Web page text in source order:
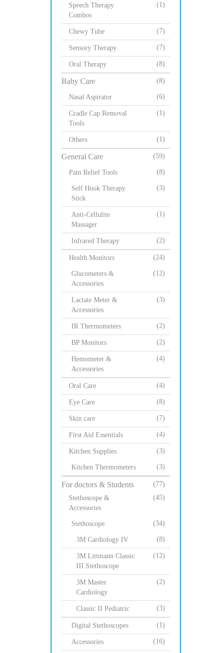
Speech Therapy
Combos
(1)
Chewy Tube (7)
Sensory Therapy (7)
Oral Therapy (8)
Baby Care (8)
Nasal Aspirator (6)
Cradle Cap Removal
Tools
(1)
Others (1)
General Care (59)
Pain Relief Tools (8)
Self Hook Therapy
Stick
(3)
Anti-Cellulite
Massager
(1)
Infrared Therapy (2)
Health Monitors (24)
Glucometers &
Accessories
(12)
Lactate Meter &
Accessories
(3)
IR Thermometers (2)
BP Monitors (2)
Hemometer &
Accessories
(4)
Oral Care (4)
Eye Care (8)
Skin care (7)
First Aid Essentials (4)
Kitchen Supplies (3)
Kitchen Thermometers (3)
For doctors & Students
(77)
Stethoscope &
Accessories
(45)
Stethoscope (34)
3M Cardiology IV (8)
3M Littmann Classic
III Stethoscope
(12)
3M Master
Cardiology
(2)
Classic II Pediatric (3)
Digital Stethoscopes (1)
Accessories (16)